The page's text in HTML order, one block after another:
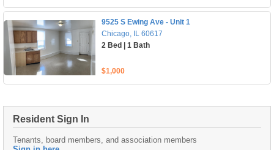
9525 S Ewing Ave - Unit 1
Chicago, IL 60617
2 Bed | 1 Bath
$1,000
Resident Sign In
Tenants, board members, and association members